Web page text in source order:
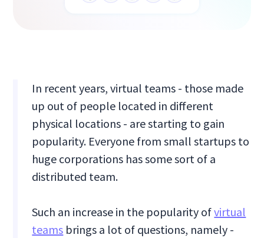
In recent years, virtual teams - those made
up out of people located in different
physical locations - are starting to gain
popularity. Everyone from small startups to
huge corporations has some sort of a
distributed team.
Such an increase in the popularity ofvirtual
teams brings a lot of questions, namely -